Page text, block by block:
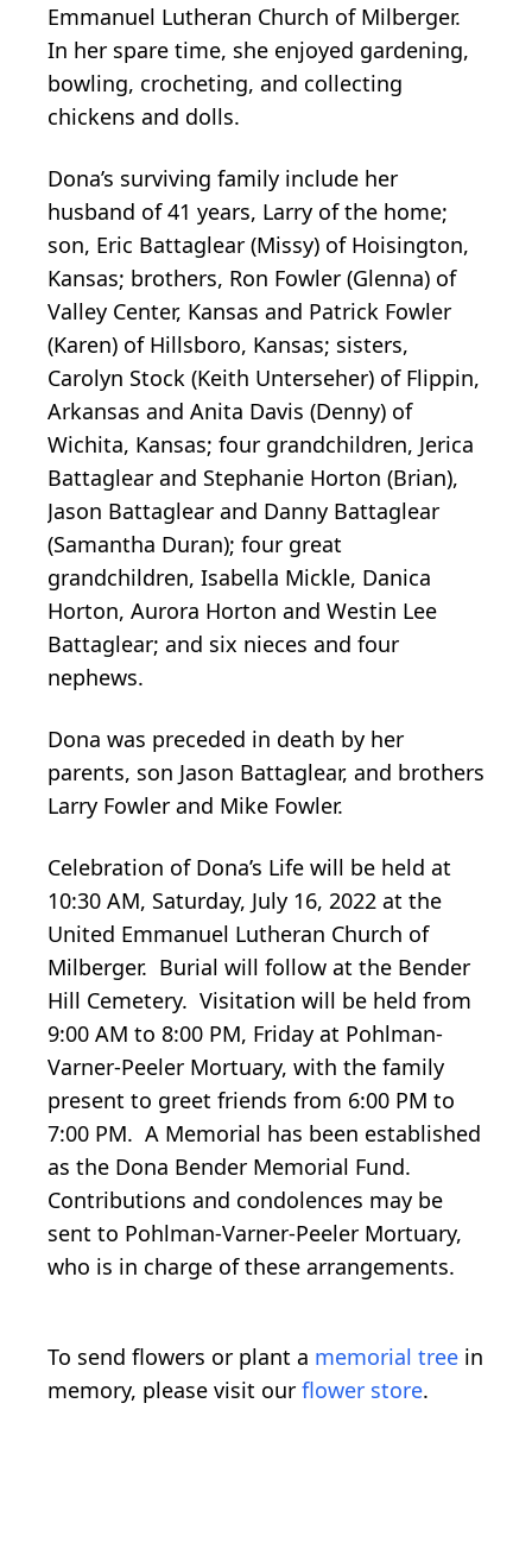
Emmanuel Lutheran Church of Milberger.
In her spare time, she enjoyed gardening,
bowling, crocheting, and collecting
chickens and dolls.
Dona’s surviving family include her
husband of 41 years, Larry of the home;
son, Eric Battaglear (Missy) of Hoisington,
Kansas; brothers, Ron Fowler (Glenna) of
Valley Center, Kansas and Patrick Fowler
(Karen) of Hillsboro, Kansas; sisters,
Carolyn Stock (Keith Unterseher) of Flippin,
Arkansas and Anita Davis (Denny) of
Wichita, Kansas; four grandchildren, Jerica
Battaglear and Stephanie Horton (Brian),
Jason Battaglear and Danny Battaglear
(Samantha Duran); four great
grandchildren, Isabella Mickle, Danica
Horton, Aurora Horton and Westin Lee
Battaglear; and six nieces and four
nephews.
Dona was preceded in death by her
parents, son Jason Battaglear, and brothers
Larry Fowler and Mike Fowler.
Celebration of Dona’s Life will be held at
10:30 AM, Saturday, July 16, 2022 at the
United Emmanuel Lutheran Church of
Milberger. Burial will follow at the Bender
Hill Cemetery. Visitation will be held from
9:00 AM to 8:00 PM, Friday at Pohlman-
Varner-Peeler Mortuary, with the family
present to greet friends from 6:00 PM to
7:00 PM. A Memorial has been established
as the Dona Bender Memorial Fund.
Contributions and condolences may be
sent to Pohlman-Varner-Peeler Mortuary,
who is in charge of these arrangements.
To send flowers or plant a memorial tree in
memory, please visit our flower store.